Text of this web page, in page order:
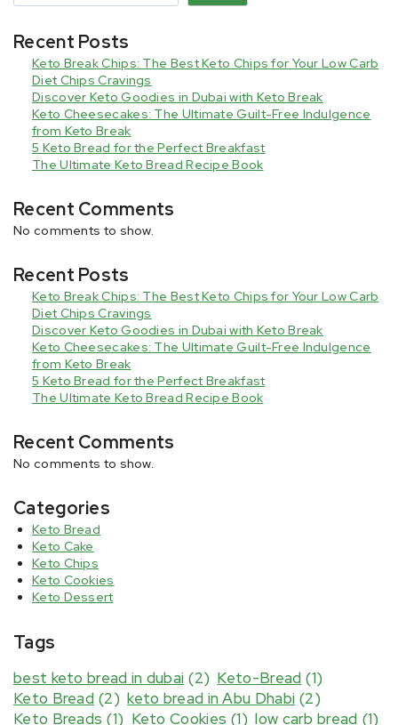
Recent Posts
Keto Break Chips: The Best Keto Chips for Your Low Carb
Diet Chips Cravings
Discover Keto Goodies in Dubai with Keto Break
Keto Cheesecakes: The Ultimate Guilt-Free Indulgence
from Keto Break
5 Keto Bread for the Perfect Breakfast
The Ultimate Keto Bread Recipe Book
Recent Comments
No comments to show.
Recent Posts
Keto Break Chips: The Best Keto Chips for Your Low Carb
Diet Chips Cravings
Discover Keto Goodies in Dubai with Keto Break
Keto Cheesecakes: The Ultimate Guilt-Free Indulgence
from Keto Break
5 Keto Bread for the Perfect Breakfast
The Ultimate Keto Bread Recipe Book
Recent Comments
No comments to show.
Categories
Keto Bread
Keto Cake
Keto Chips
Keto Cookies
Keto Dessert
Tags
best keto bread in dubai (2) Keto-Bread (1)
Keto Bread (2) keto bread in Abu Dhabi (2)
Keto Breads (1) Keto Cookies (1) low carb bread (1)